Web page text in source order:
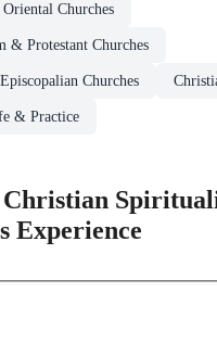
Churches
& Protestant Churches
Churches
& Practice
Experience